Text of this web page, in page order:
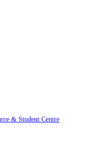
& Student Centre